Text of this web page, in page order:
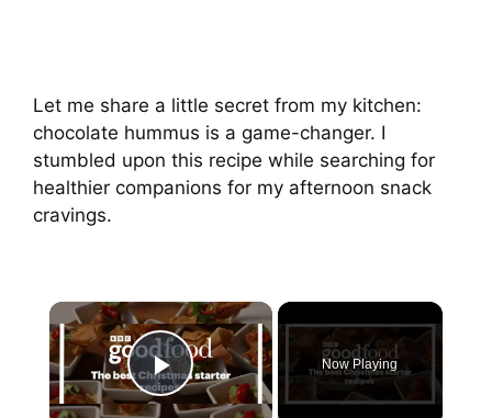
Let me share a little secret from my kitchen:
chocolate hummus is a game-changer. I
stumbled upon this recipe while searching for
healthier companions for my afternoon snack
cravings.
Play Video
Now Playing